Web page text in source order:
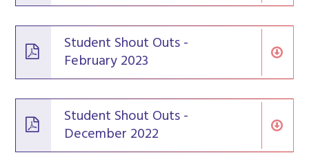
Student Shout Outs -
February 2023
Student Shout Outs -
December 2022